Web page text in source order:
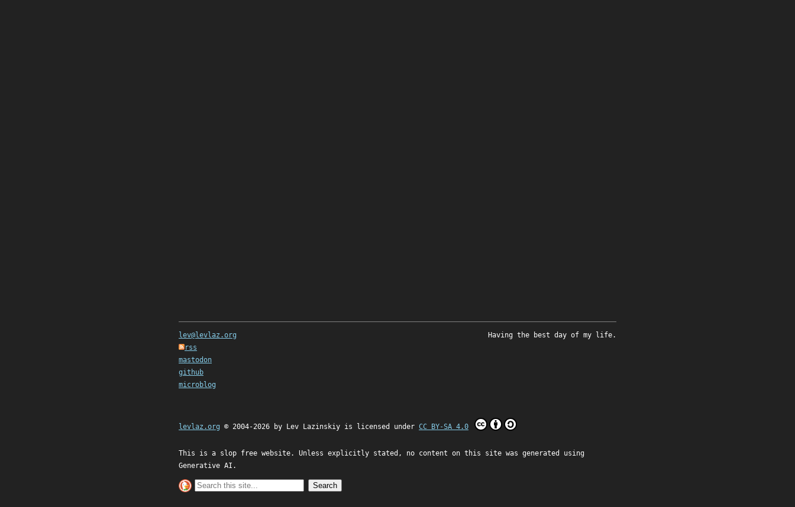
lev@levlaz.org
rss
mastodon
github
microblog
Having the best day of my life.
levlaz.org © 2004-2026 by Lev Lazinskiy is licensed under CC BY-SA 4.0
This is a slop free website. Unless explicitly stated, no content on this site was generated using
Generative AI.
Search